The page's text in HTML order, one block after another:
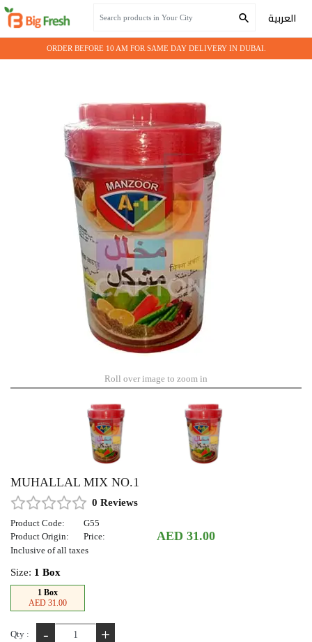
العربية
ORDER BEFORE 10 AM FOR SAME DAY DELIVERY IN DUBAI.
Roll over image to zoom in
MUHALLAL MIX NO.1
0 Reviews
Product Code:
G55
Product Origin:
Price: AED 31.00
Inclusive of all taxes
Size: 1 Box
1 Box
AED 31.00
Qty : - +